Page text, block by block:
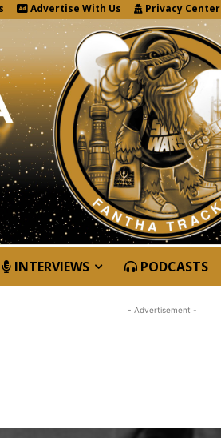
Advertise With Us Privacy Center
INTERVIEWS PODCASTS
- Advertisement -